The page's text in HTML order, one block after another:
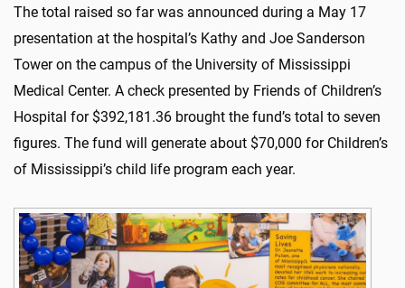
The total raised so far was announced during a May 17
presentation at the hospital’s Kathy and Joe Sanderson
Tower on the campus of the University of Mississippi
Medical Center. A check presented by Friends of Children’s
Hospital for $392,181.36 brought the fund’s total to seven
figures. The fund will generate about $70,000 for Children’s
of Mississippi’s child life program each year.